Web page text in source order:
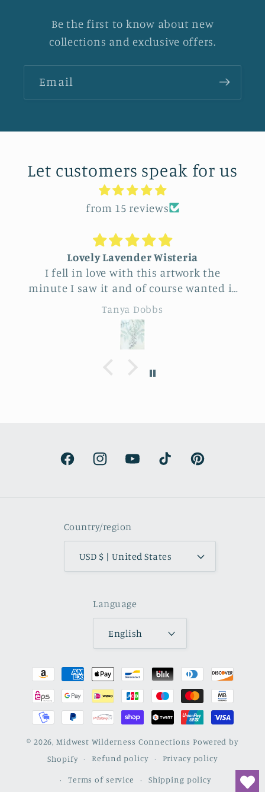
Be the first to know about new
collections and exclusive offers.
Email
Let customers speak for us
from 15 reviews
Lovely Lavender Wisteria
I fell in love with this artwork the
minute I saw it and of course wanted it
for myself. But after thinking it through
I decided to purchase it for a friend
whose birthday is coming up.
Delivery was a bit costly but
understandable and the artwork totally
lived up to my expectations …very
Tanya Dobbs
FacebookInstagramYouTubeTikTok Pinterest
Country/region
USD $ | United States
Language
English
Payment
methods
© 2026,Midwest Wilderness Connections Powered by
Shopify
Refund policy Privacy policy
Terms of service Shipping policy